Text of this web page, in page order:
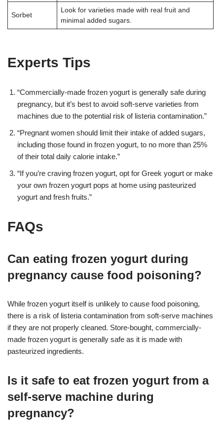
Sorbet
Look for varieties made with real fruit and
minimal added sugars.
Experts Tips
“Commercially-made frozen yogurt is generally safe during
pregnancy, but it’s best to avoid soft-serve varieties from
machines due to the potential risk of listeria contamination.”
“Pregnant women should limit their intake of added sugars,
including those found in frozen yogurt, to no more than 25%
of their total daily calorie intake.”
“If you’re craving frozen yogurt, opt for Greek yogurt or make
your own frozen yogurt pops at home using pasteurized
yogurt and fresh fruits.”
FAQs
Can eating frozen yogurt during
pregnancy cause food poisoning?
While frozen yogurt itself is unlikely to cause food poisoning,
there is a risk of listeria contamination from soft-serve machines
if they are not properly cleaned. Store-bought, commercially-
made frozen yogurt is generally safe as it is made with
pasteurized ingredients.
Is it safe to eat frozen yogurt from a
self-serve machine during
pregnancy?